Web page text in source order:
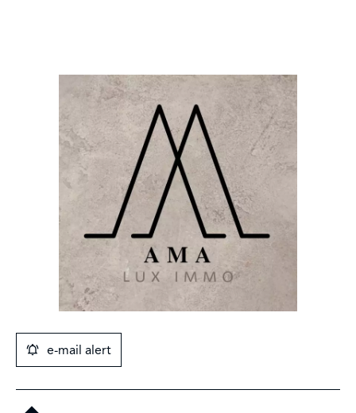
e-mail alert